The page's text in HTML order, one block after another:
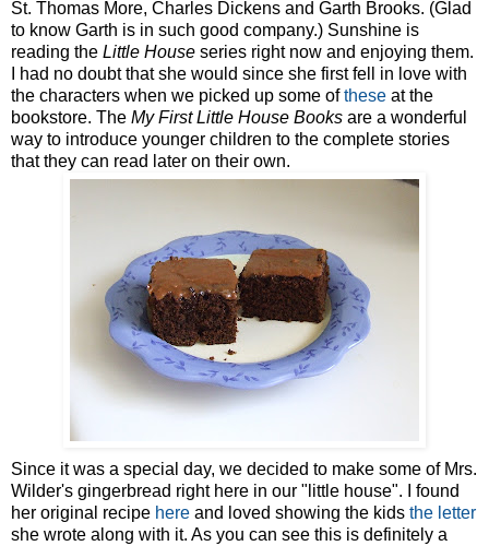
St. Thomas More, Charles Dickens and Garth Brooks. (Glad
to know Garth is in such good company.) Sunshine is
reading the Little House series right now and enjoying them.
I had no doubt that she would since she first fell in love with
the characters when we picked up some ofthese at the
bookstore. The My First Little House Books are a wonderful
way to introduce younger children to the complete stories
that they can read later on their own.
Since it was a special day, we decided to make some of Mrs.
Wilder's gingerbread right here in our "little house". I found
her original recipe here and loved showing the kids the letter
she wrote along with it. As you can see this is definitely a